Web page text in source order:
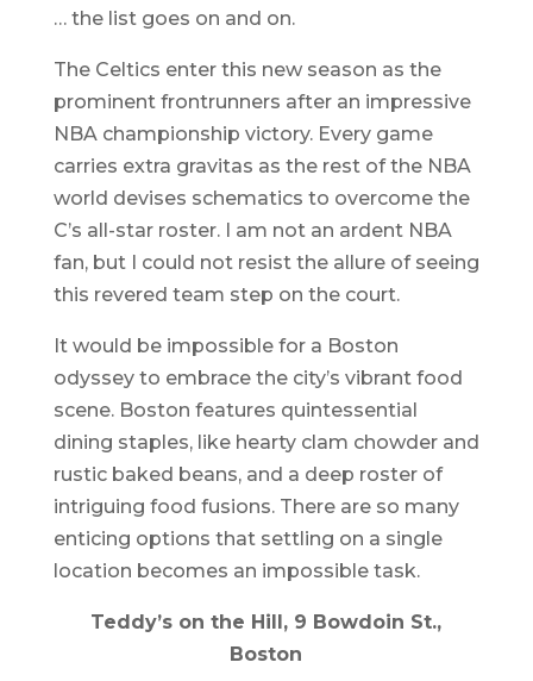
… the list goes on and on.
The Celtics enter this new season as the
prominent frontrunners after an impressive
NBA championship victory. Every game
carries extra gravitas as the rest of the NBA
world devises schematics to overcome the
C’s all-star roster. I am not an ardent NBA
fan, but I could not resist the allure of seeing
this revered team step on the court.
It would be impossible for a Boston
odyssey to embrace the city’s vibrant food
scene. Boston features quintessential
dining staples, like hearty clam chowder and
rustic baked beans, and a deep roster of
intriguing food fusions. There are so many
enticing options that settling on a single
location becomes an impossible task.
Teddy’s on the Hill, 9 Bowdoin St.,
Boston